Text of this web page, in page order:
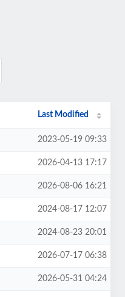
Last Modified
2023-05-19 09:33
2026-04-13 17:17
2026-08-06 16:21
2024-08-17 12:07
2024-08-23 20:01
2026-07-17 06:38
2026-05-31 04:24